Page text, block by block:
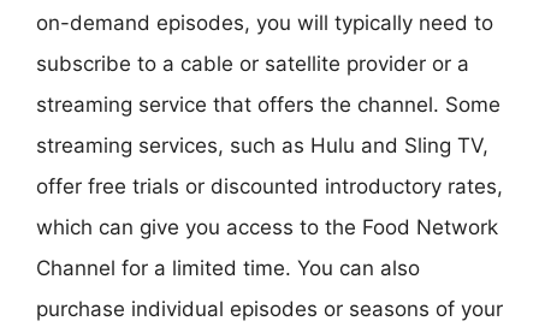
on-demand episodes, you will typically need to
subscribe to a cable or satellite provider or a
streaming service that offers the channel. Some
streaming services, such as Hulu and Sling TV,
offer free trials or discounted introductory rates,
which can give you access to the Food Network
Channel for a limited time. You can also
purchase individual episodes or seasons of your